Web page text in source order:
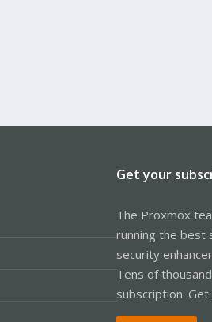
Get your
The Proxmox
running the best
security
Tens of
subscription.